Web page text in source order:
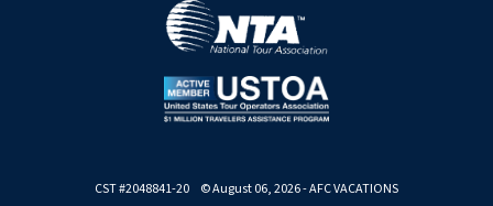
CST #2048841-20 © August 06, 2026 - AFC VACATIONS